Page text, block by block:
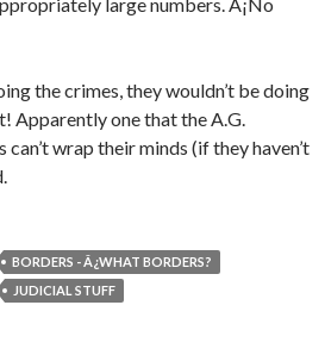
the crimes, they wouldn’t be doing
Apparently one that the A.G.
can’t wrap their minds (if they haven’t
BORDERS - Â¿WHAT BORDERS?
JUDICIAL STUFF